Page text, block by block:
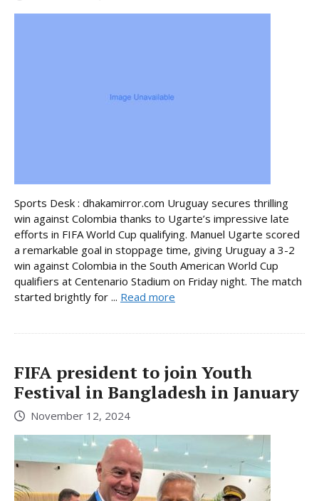
Sports Desk : dhakamirror.com Uruguay secures thrilling
win against Colombia thanks to Ugarte’s impressive late
efforts in FIFA World Cup qualifying. Manuel Ugarte scored
a remarkable goal in stoppage time, giving Uruguay a 3-2
win against Colombia in the South American World Cup
qualifiers at Centenario Stadium on Friday night. The match
started brightly for ... Read more
FIFA president to join Youth
Festival in Bangladesh in January
November 12, 2024